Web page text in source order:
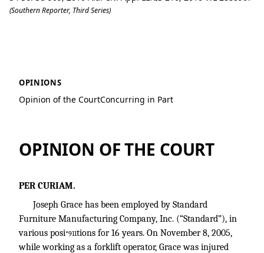
(Southern Reporter, Third Series)
OPINIONS
Opinion of the CourtConcurring in Part
OPINION OF THE COURT
PER CURIAM.
Joseph Grace has been employed by Standard
Furniture Manufacturing Company, Inc. (“Standard”), in
various posi*911tions for 16 years. On November 8, 2005,
while working as a forklift operator, Grace was injured